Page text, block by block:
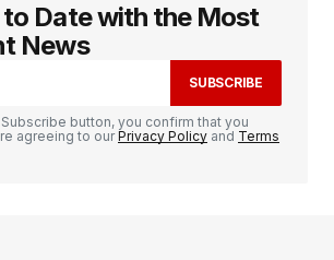
to Date with the Most
News
SUBSCRIBE
button, you confirm that you
agreeing to ourPrivacy Policy and Terms